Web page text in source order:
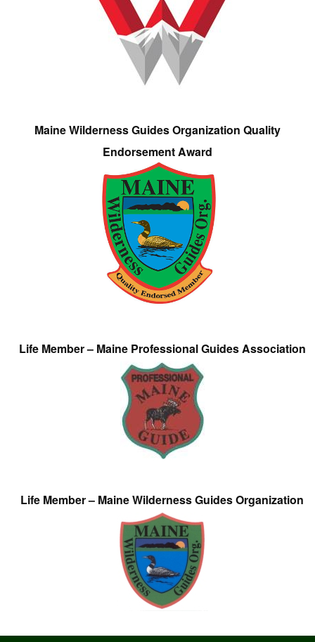
Maine Wilderness Guides Organization Quality
Endorsement Award
Life Member – Maine Professional Guides Association
Life Member – Maine Wilderness Guides Organization